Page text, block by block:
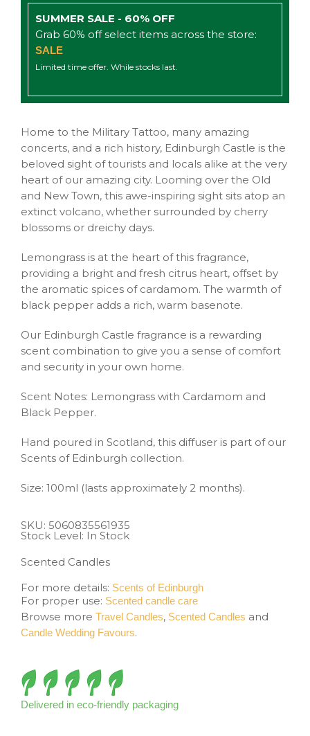
SUMMER SALE - 60% OFF
Grab 60% off select items across the store:
SALE
Limited time offer. While stocks last.
Home to the Military Tattoo, many amazing
concerts, and a rich history, Edinburgh Castle is the
beloved sight of tourists and locals alike at the very
heart of our amazing city. Looming over the Old
and New Town, this awe-inspiring sight sits atop an
extinct volcano, whether surrounded by cherry
blossoms or dreichy days.
Lemongrass is at the heart of this fragrance,
providing a bright and fresh citrus heart, offset by
the aromatic spices of cardamom. The warmth of
black pepper adds a rich, warm basenote.
Our Edinburgh Castle fragrance is a rewarding
scent combination to give you a sense of comfort
and security in your own home.
Scent Notes: Lemongrass with Cardamom and
Black Pepper.
Hand poured in Scotland, this diffuser is part of our
Scents of Edinburgh collection.
Size: 100ml (lasts approximately 2 months).
SKU: 5060835561935
Stock Level: In Stock
Scented Candles
For more details: Scents of Edinburgh
For proper use: Scented candle care
Browse more Travel Candles, Scented Candles and
Candle Wedding Favours.
Delivered in eco-friendly packaging